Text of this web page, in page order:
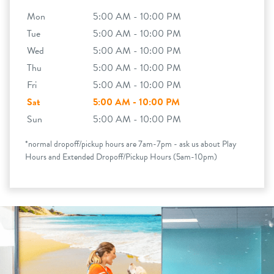
Mon
5:00 AM - 10:00 PM
Tue
5:00 AM - 10:00 PM
Wed
5:00 AM - 10:00 PM
Thu
5:00 AM - 10:00 PM
Fri
5:00 AM - 10:00 PM
Sat
5:00 AM - 10:00 PM
Sun
5:00 AM - 10:00 PM
*normal dropoff/pickup hours are 7am-7pm - ask us about Play
Hours and Extended Dropoff/Pickup Hours (5am-10pm)